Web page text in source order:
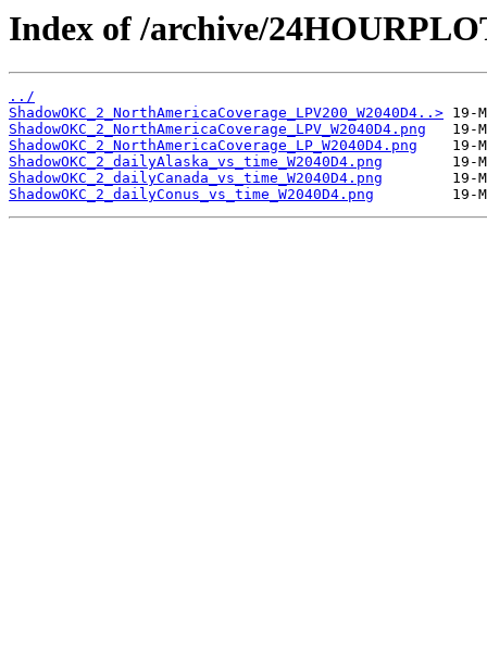
Index of /archive/
../
ShadowOKC_2_NorthAmericaCoverage_LPV200_W2040D4..>
ShadowOKC_2_NorthAmericaCoverage_LPV_W2040D4.png
ShadowOKC_2_NorthAmericaCoverage_LP_W2040D4.png
ShadowOKC_2_dailyAlaska_vs_time_W2040D4.png
ShadowOKC_2_dailyCanada_vs_time_W2040D4.png
ShadowOKC_2_dailyConus_vs_time_W2040D4.png